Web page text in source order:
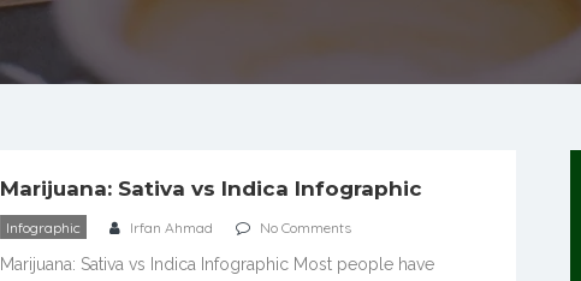
Marijuana: Sativa vs Indica Infographic
Infographic Irfan Ahmad No Comments
Marijuana: Sativa vs Indica Infographic Most people have